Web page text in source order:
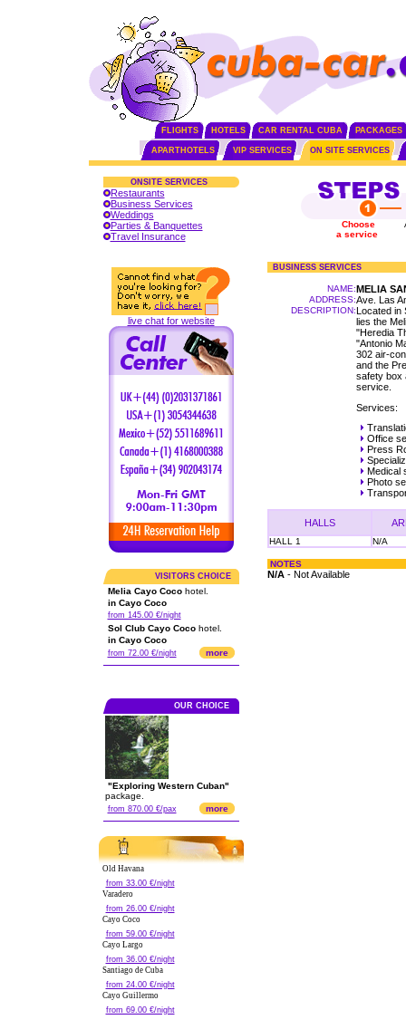
FLIGHTS HOTELS CAR RENTAL CUBA PACKAGES
APARTHOTELS VIP SERVICES ON SITE SERVICES
ONSITE SERVICES
Restaurants
Business Services
Weddings
Parties & Banquettes
Travel Insurance
live chat for website
VISITORS CHOICE
Melia Cayo Cocohotel.
in Cayo Coco
from 145.00 €/night
Sol Club Cayo Cocohotel.
in Cayo Coco
from 72.00 €/night more
OUR CHOICE
"Exploring Western Cuban"
package.
from 870.00 €/pax more
Old Havana
from 33.00 €/night
Varadero
from 26.00 €/night
Cayo Coco
from 59.00 €/night
Cayo Largo
from 36.00 €/night
Santiago de Cuba
from 24.00 €/night
Cayo Guillermo
from 69.00 €/night
Choose
a service
BUSINESS SERVICES
NAME:MELIA
ADDRESS:Ave. Las
DESCRIPTION:Located in
lies the
"Heredia
"Antonio
302 air-
and the
safety box
service.
Services:
Office
Press
Medical
Photo
HALLS
HALL 1 N/A
NOTES
N/A- Not Available